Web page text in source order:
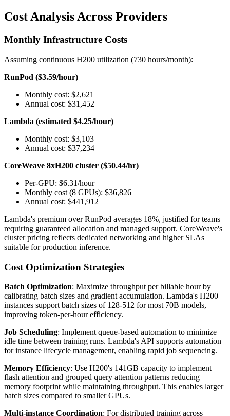
Cost Analysis Across Providers
Monthly Infrastructure Costs
Assuming continuous H200 utilization (730 hours/month):
RunPod ($3.59/hour)
Monthly cost: $2,621
Annual cost: $31,452
Lambda (estimated $4.25/hour)
Monthly cost: $3,103
Annual cost: $37,234
CoreWeave 8xH200 cluster ($50.44/hr)
Per-GPU: $6.31/hour
Monthly cost (8 GPUs): $36,826
Annual cost: $441,912
Lambda's premium over RunPod averages 18%, justified for teams
requiring guaranteed allocation and managed support. CoreWeave's
cluster pricing reflects dedicated networking and higher SLAs
suitable for production inference.
Cost Optimization Strategies
Batch Optimization: Maximize throughput per billable hour by
calibrating batch sizes and gradient accumulation. Lambda's H200
instances support batch sizes of 128-512 for most 70B models,
improving token-per-hour efficiency.
Job Scheduling: Implement queue-based automation to minimize
idle time between training runs. Lambda's API supports automation
for instance lifecycle management, enabling rapid job sequencing.
Memory Efficiency: Use H200's 141GB capacity to implement
flash attention and grouped query attention patterns reducing
memory footprint while maintaining throughput. This enables larger
batch sizes compared to smaller GPUs.
Multi-instance Coordination: For distributed training across